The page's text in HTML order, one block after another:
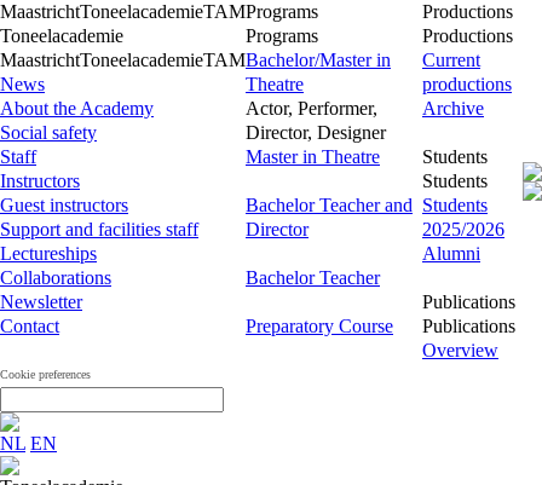
MaastrichtToneelacademieTAM
Toneelacademie
MaastrichtToneelacademieTAM
News
About the Academy
Social safety
Staff
Instructors
Guest instructors
Support and facilities staff
Lectureships
Collaborations
Newsletter
Contact
Cookie preferences
Programs
Programs
Bachelor/Master in
Theatre
Actor, Performer,
Director, Designer
Master in Theatre
Bachelor Teacher and
Director
Bachelor Teacher
Preparatory Course
Productions
Productions
Current
productions
Archive
Students
Students
Students
2025/2026
Alumni
Publications
Publications
Overview
NL EN